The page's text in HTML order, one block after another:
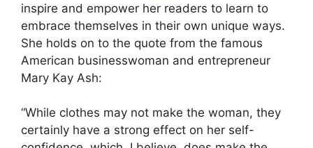
inspire and empower her readers to learn to
embrace themselves in their own unique ways.
She holds on to the quote from the famous
American businesswoman and entrepreneur
Mary Kay Ash:
“While clothes may not make the woman, they
certainly have a strong effect on her self-